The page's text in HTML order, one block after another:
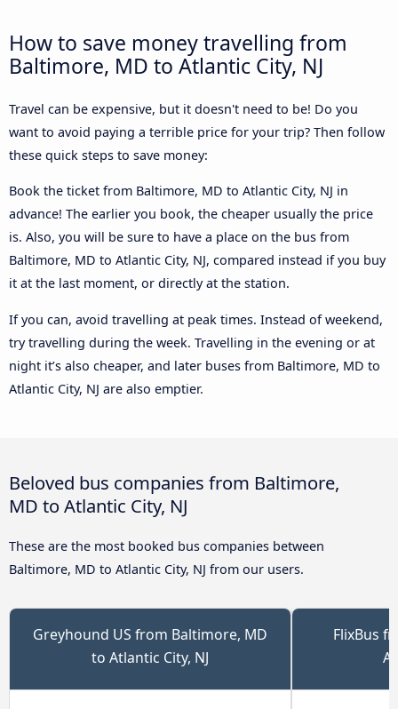
How to save money travelling from
Baltimore, MD to Atlantic City, NJ
Travel can be expensive, but it doesn't need to be! Do you
want to avoid paying a terrible price for your trip? Then follow
these quick steps to save money:
Book the ticket from Baltimore, MD to Atlantic City, NJ in
advance! The earlier you book, the cheaper usually the price
is. Also, you will be sure to have a place on the bus from
Baltimore, MD to Atlantic City, NJ, compared instead if you buy
it at the last moment, or directly at the station.
If you can, avoid travelling at peak times. Instead of weekend,
try travelling during the week. Travelling in the evening or at
night it’s also cheaper, and later buses from Baltimore, MD to
Atlantic City, NJ are also emptier.
Beloved bus companies from Baltimore,
MD to Atlantic City, NJ
These are the most booked bus companies between
Baltimore, MD to Atlantic City, NJ from our users.
Greyhound US from Baltimore, MD
to Atlantic City, NJ
FlixBus